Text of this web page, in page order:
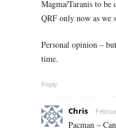
Magma/Taranis to
QRF only now as we
Personal opinion –
time.
Reply
Chris
Pacman –